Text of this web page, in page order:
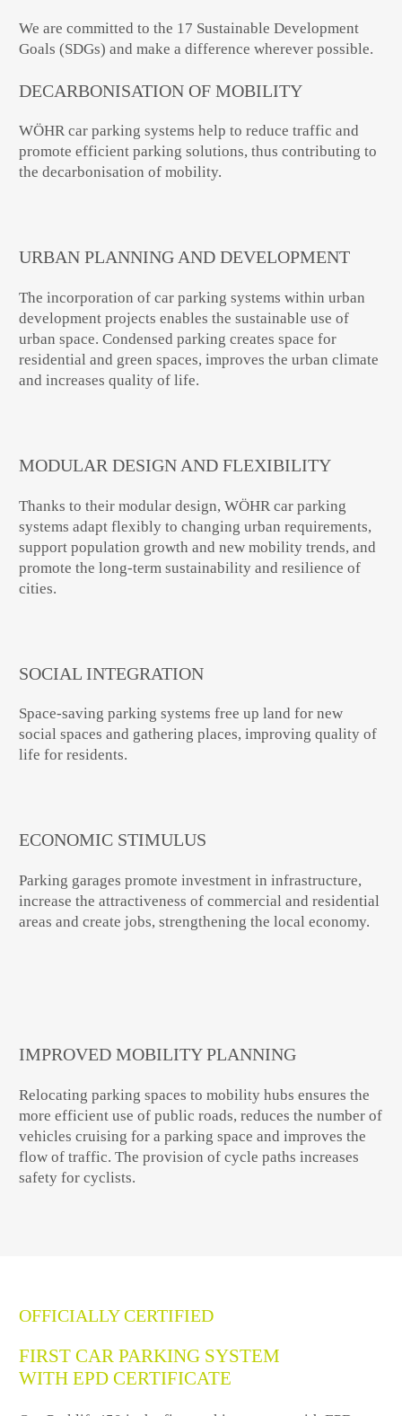
We are committed to the 17 Sustainable Development
Goals (SDGs) and make a difference wherever possible.
DECARBONISATION OF MOBILITY
WÖHR car parking systems help to reduce traffic and
promote efficient parking solutions, thus contributing to
the decarbonisation of mobility.
URBAN PLANNING AND DEVELOPMENT
The incorporation of car parking systems within urban
development projects enables the sustainable use of
urban space. Condensed parking creates space for
residential and green spaces, improves the urban climate
and increases quality of life.
MODULAR DESIGN AND FLEXIBILITY
Thanks to their modular design, WÖHR car parking
systems adapt flexibly to changing urban requirements,
support population growth and new mobility trends, and
promote the long-term sustainability and resilience of
cities.
SOCIAL INTEGRATION
Space-saving parking systems free up land for new
social spaces and gathering places, improving quality of
life for residents.
ECONOMIC STIMULUS
Parking garages promote investment in infrastructure,
increase the attractiveness of commercial and residential
areas and create jobs, strengthening the local economy.
IMPROVED MOBILITY PLANNING
Relocating parking spaces to mobility hubs ensures the
more efficient use of public roads, reduces the number of
vehicles cruising for a parking space and improves the
flow of traffic. The provision of cycle paths increases
safety for cyclists.
OFFICIALLY CERTIFIED
FIRST CAR PARKING SYSTEM
WITH EPD CERTIFICATE